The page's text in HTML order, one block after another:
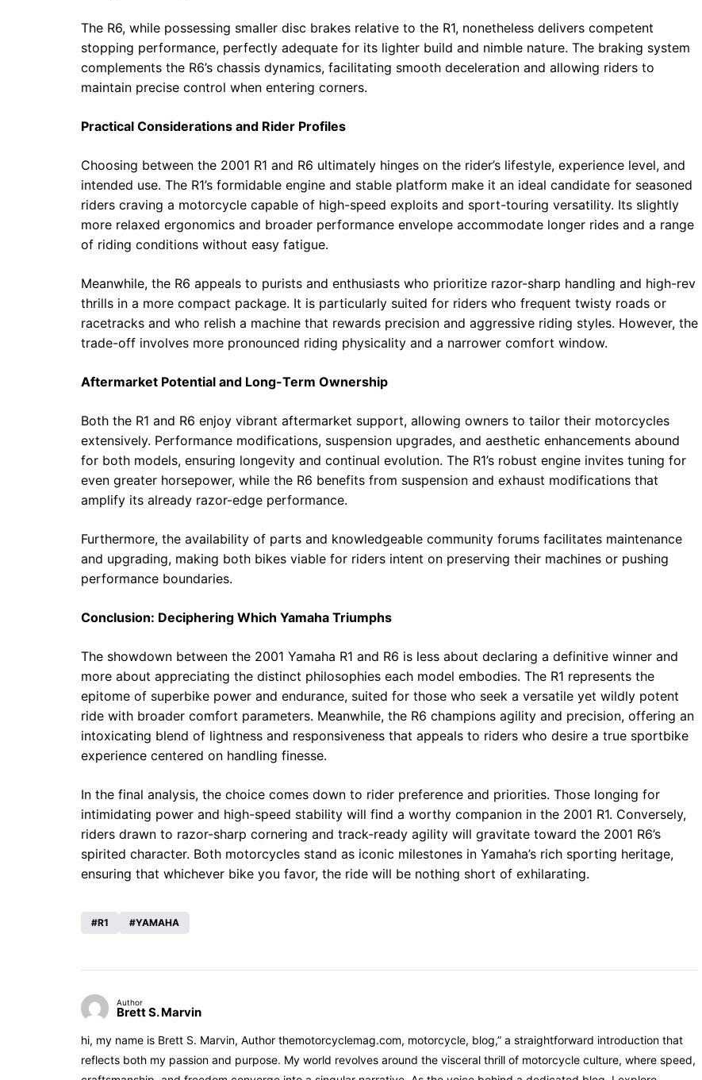
The R6, while possessing smaller disc brakes relative to the R1, nonetheless delivers competent
stopping performance, perfectly adequate for its lighter build and nimble nature. The braking system
complements the R6’s chassis dynamics, facilitating smooth deceleration and allowing riders to
maintain precise control when entering corners.
Practical Considerations and Rider Profiles
Choosing between the 2001 R1 and R6 ultimately hinges on the rider’s lifestyle, experience level, and
intended use. The R1’s formidable engine and stable platform make it an ideal candidate for seasoned
riders craving a motorcycle capable of high-speed exploits and sport-touring versatility. Its slightly
more relaxed ergonomics and broader performance envelope accommodate longer rides and a range
of riding conditions without easy fatigue.
Meanwhile, the R6 appeals to purists and enthusiasts who prioritize razor-sharp handling and high-rev
thrills in a more compact package. It is particularly suited for riders who frequent twisty roads or
racetracks and who relish a machine that rewards precision and aggressive riding styles. However, the
trade-off involves more pronounced riding physicality and a narrower comfort window.
Aftermarket Potential and Long-Term Ownership
Both the R1 and R6 enjoy vibrant aftermarket support, allowing owners to tailor their motorcycles
extensively. Performance modifications, suspension upgrades, and aesthetic enhancements abound
for both models, ensuring longevity and continual evolution. The R1’s robust engine invites tuning for
even greater horsepower, while the R6 benefits from suspension and exhaust modifications that
amplify its already razor-edge performance.
Furthermore, the availability of parts and knowledgeable community forums facilitates maintenance
and upgrading, making both bikes viable for riders intent on preserving their machines or pushing
performance boundaries.
Conclusion: Deciphering Which Yamaha Triumphs
The showdown between the 2001 Yamaha R1 and R6 is less about declaring a definitive winner and
more about appreciating the distinct philosophies each model embodies. The R1 represents the
epitome of superbike power and endurance, suited for those who seek a versatile yet wildly potent
ride with broader comfort parameters. Meanwhile, the R6 champions agility and precision, offering an
intoxicating blend of lightness and responsiveness that appeals to riders who desire a true sportbike
experience centered on handling finesse.
In the final analysis, the choice comes down to rider preference and priorities. Those longing for
intimidating power and high-speed stability will find a worthy companion in the 2001 R1. Conversely,
riders drawn to razor-sharp cornering and track-ready agility will gravitate toward the 2001 R6’s
spirited character. Both motorcycles stand as iconic milestones in Yamaha’s rich sporting heritage,
ensuring that whichever bike you favor, the ride will be nothing short of exhilarating.
R1 YAMAHA
Author
Brett S. Marvin
hi, my name is Brett S. Marvin, Author themotorcyclemag.com, motorcycle, blog,” a straightforward introduction that
reflects both my passion and purpose. My world revolves around the visceral thrill of motorcycle culture, where speed,